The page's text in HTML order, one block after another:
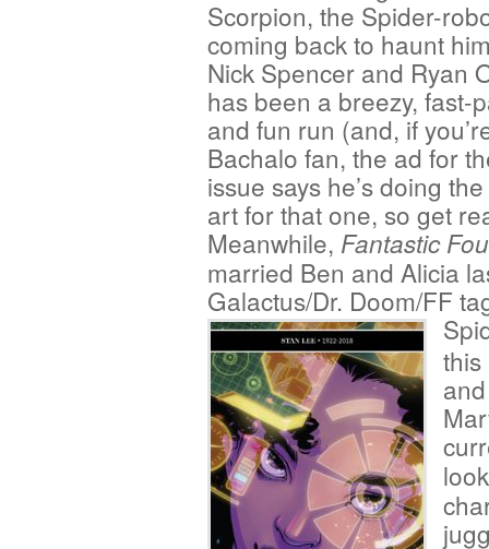
Scorpion, the Spider-
coming back to haunt
Nick Spencer and Ryan
has been a breezy, fast-
and fun run (and, if
Bachalo fan, the ad for
issue says he’s doing
art for that one, so get
Meanwhile, Fantastic
married Ben and Alicia
Galactus/Dr. Doom/FF
this